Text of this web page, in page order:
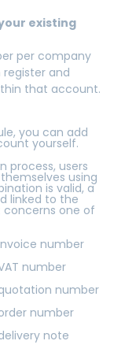
existing
per company
and
that account.
you can add
yourself.
process, users
using
is valid, a
linked to the
concerns one of
number
number
number
number
note